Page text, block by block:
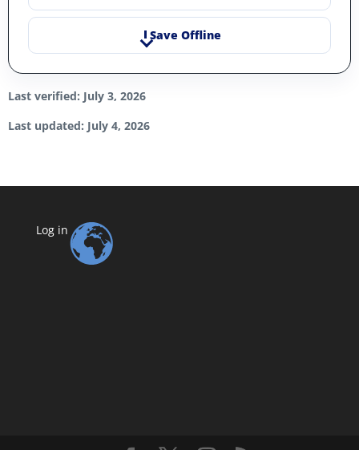
Save Offline
Last verified: July 3, 2026
Last updated: July 4, 2026
Log in